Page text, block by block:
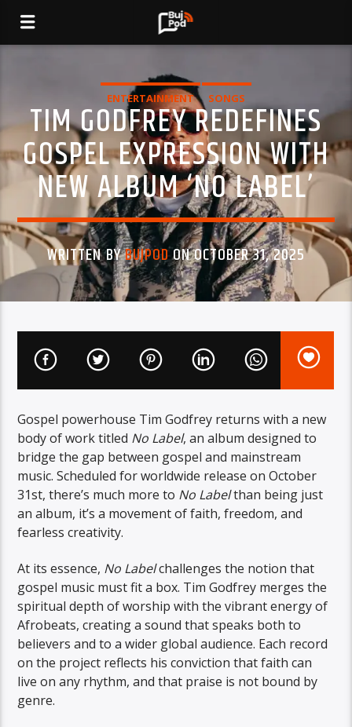
ENTERTAINMENT SONGS
TIM GODFREY REDEFINES
GOSPEL EXPRESSION WITH
NEW ALBUM ‘NO LABEL’
WRITTEN BYBUJPODON OCTOBER 31, 2025
Gospel powerhouse Tim Godfrey returns with a new
body of work titled No Label, an album designed to
bridge the gap between gospel and mainstream
music. Scheduled for worldwide release on October
31st, there’s much more to No Labelthan being just
an album, it’s a movement of faith, freedom, and
fearless creativity.
At its essence, No Labelchallenges the notion that
gospel music must fit a box. Tim Godfrey merges the
spiritual depth of worship with the vibrant energy of
Afrobeats, creating a sound that speaks both to
believers and to a wider global audience. Each record
on the project reflects his conviction that faith can
live on any rhythm, and that praise is not bound by
genre.